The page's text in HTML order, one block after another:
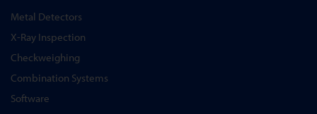
Metal Detectors
X-Ray Inspection
Checkweighing
Combination Systems
Software